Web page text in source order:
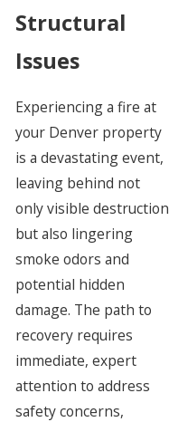
Structural
Issues
Experiencing a fire at
your Denver property
is a devastating event,
leaving behind not
only visible destruction
but also lingering
smoke odors and
potential hidden
damage. The path to
recovery requires
immediate, expert
attention to address
safety concerns,